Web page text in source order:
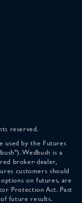
reserved.
used by the Futures
Wedbush is a
broker-dealer,
customers should
on futures, are
Protection Act. Past
future results.